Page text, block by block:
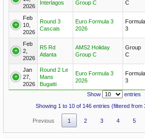
2026
Interlagos
Group C
C
Feb
10,
2026
Round 3
Cascais
Euro Formula 3
2026
Formula
3
Feb
2,
2026
R5 Rd
Atlanta
AMS2 Holiday
Group C
Group
C
Jan
27,
2026
Round 2 Le
Mans
Bugatti
Euro Formula 3
2026
Formula
3
Show
entries
Showing 1 to 10 of 146 entries (filtered from
Previous 1 2 3 4 5